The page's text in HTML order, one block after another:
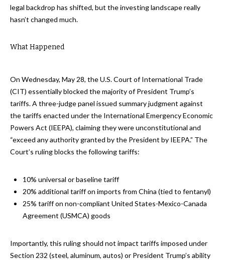
legal backdrop has shifted, but the investing landscape really
hasn’t changed much.
What Happened
On Wednesday, May 28, the U.S. Court of International Trade
(CIT) essentially blocked the majority of President Trump’s
tariffs. A three-judge panel issued summary judgment against
the tariffs enacted under the International Emergency Economic
Powers Act (IEEPA), claiming they were unconstitutional and
“exceed any authority granted by the President by IEEPA.” The
Court’s ruling blocks the following tariffs:
10% universal or baseline tariff
20% additional tariff on imports from China (tied to fentanyl)
25% tariff on non-compliant United States-Mexico-Canada
Agreement (USMCA) goods
Importantly, this ruling should not impact tariffs imposed under
Section 232 (steel, aluminum, autos) or President Trump’s ability